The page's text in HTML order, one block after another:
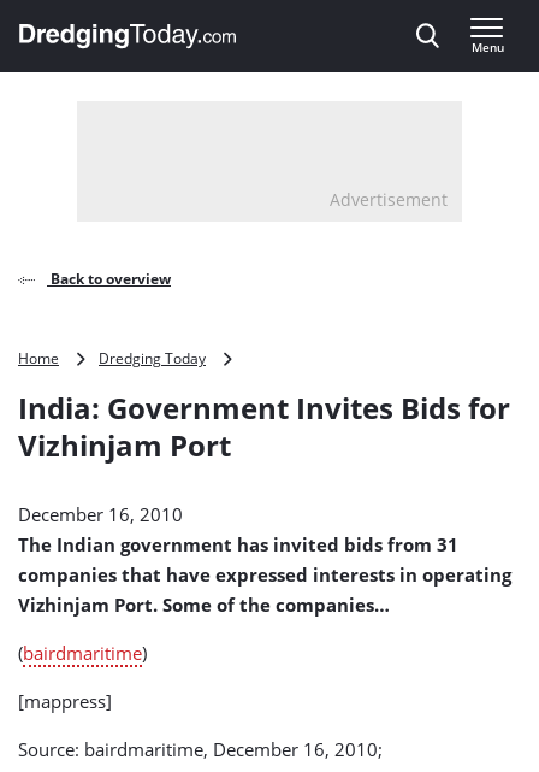
, go to home
Menu
Advertisement
Back to overview
Home Dredging Today
Invites
India: Government Invites Bids for
Vizhinjam Port
December 16, 2010
The Indian government has invited bids from 31
companies that have expressed interests in operating
Vizhinjam Port. Some of the companies…
(bairdmaritime)
[mappress]
Source: bairdmaritime, December 16, 2010;